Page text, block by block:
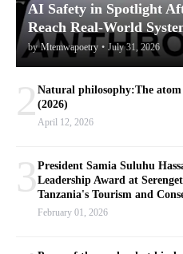
AI Safety in Spotlight
Reach Real-World
by Mtemwapoetry • July 31, 2026
2 Natural philosophy:The
(2026)
April 12, 2026
3 President Samia Suluhu
Leadership Award at
Tanzania's Tourism and
February 01, 2026